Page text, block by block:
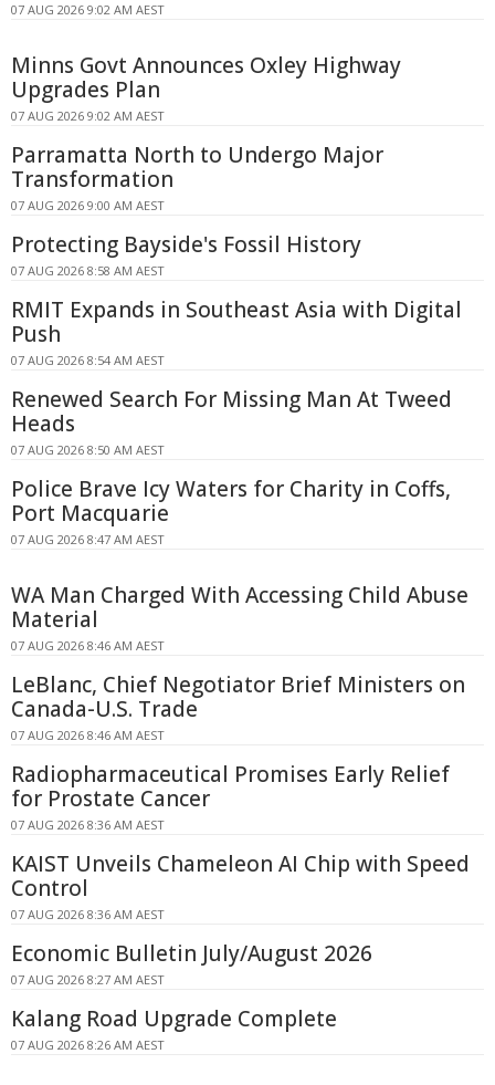
07 AUG 2026 9:02 AM AEST
Minns Govt Announces Oxley Highway
Upgrades Plan
07 AUG 2026 9:02 AM AEST
Parramatta North to Undergo Major
Transformation
07 AUG 2026 9:00 AM AEST
Protecting Bayside's Fossil History
07 AUG 2026 8:58 AM AEST
RMIT Expands in Southeast Asia with Digital
Push
07 AUG 2026 8:54 AM AEST
Renewed Search For Missing Man At Tweed
Heads
07 AUG 2026 8:50 AM AEST
Police Brave Icy Waters for Charity in Coffs,
Port Macquarie
07 AUG 2026 8:47 AM AEST
WA Man Charged With Accessing Child Abuse
Material
07 AUG 2026 8:46 AM AEST
LeBlanc, Chief Negotiator Brief Ministers on
Canada-U.S. Trade
07 AUG 2026 8:46 AM AEST
Radiopharmaceutical Promises Early Relief
for Prostate Cancer
07 AUG 2026 8:36 AM AEST
KAIST Unveils Chameleon AI Chip with Speed
Control
07 AUG 2026 8:36 AM AEST
Economic Bulletin July/August 2026
07 AUG 2026 8:27 AM AEST
Kalang Road Upgrade Complete
07 AUG 2026 8:26 AM AEST